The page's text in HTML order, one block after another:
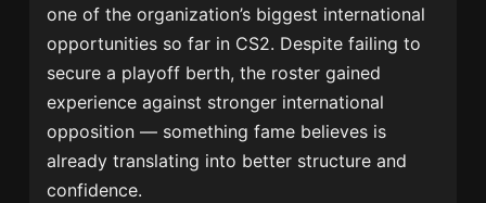
one of the organization’s biggest international
opportunities so far in CS2. Despite failing to
secure a playoff berth, the roster gained
experience against stronger international
opposition — something fame believes is
already translating into better structure and
confidence.